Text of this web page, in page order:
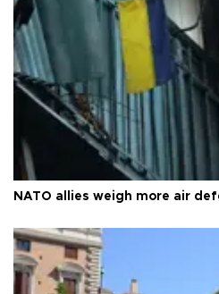
NATO allies weigh more air